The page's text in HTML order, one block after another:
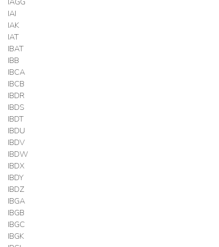
IAI
IAK
IAT
IBAT
IBB
IBCA
IBCB
IBDR
IBDS
IBDT
IBDU
IBDV
IBDW
IBDX
IBDY
IBDZ
IBGA
IBGB
IBGC
IBGK